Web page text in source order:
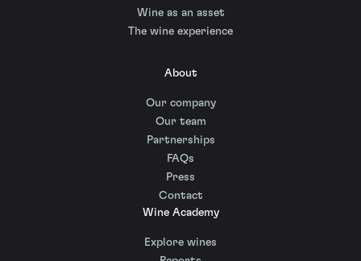
Wine as an asset
The wine experience
About
Our company
Our team
Partnerships
FAQs
Press
Contact
Wine Academy
Explore wines